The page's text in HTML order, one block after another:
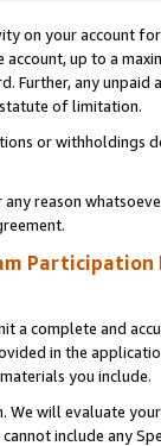
on your account
up to a
Further, any
of limitation.
or
reason
Participation
a complete and
in the
you include.
We will evaluate
include any